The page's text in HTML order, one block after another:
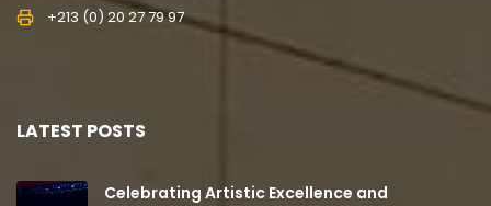
+213 (0) 20 27 79 97
LATEST POSTS
Celebrating Artistic Excellence and